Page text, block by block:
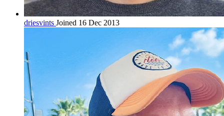
driesvints Joined 16 Dec 2013